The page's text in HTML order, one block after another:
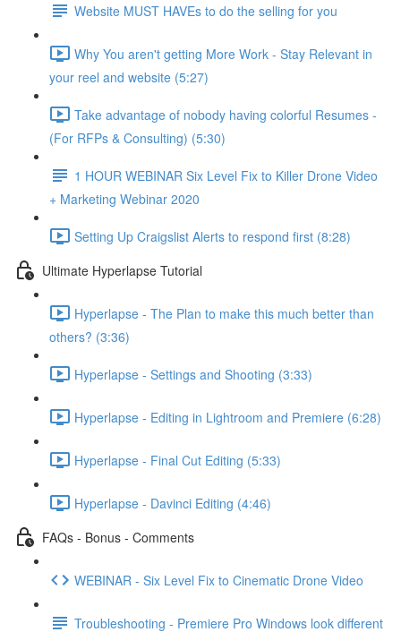
Website MUST HAVEs to do the selling for you
Why You aren't getting More Work - Stay Relevant in
your reel and website (5:27)
Take advantage of nobody having colorful Resumes -
(For RFPs & Consulting) (5:30)
1 HOUR WEBINAR Six Level Fix to Killer Drone Video
+ Marketing Webinar 2020
Setting Up Craigslist Alerts to respond first (8:28)
Ultimate Hyperlapse Tutorial
Hyperlapse - The Plan to make this much better than
others? (3:36)
Hyperlapse - Settings and Shooting (3:33)
Hyperlapse - Editing in Lightroom and Premiere (6:28)
Hyperlapse - Final Cut Editing (5:33)
Hyperlapse - Davinci Editing (4:46)
FAQs - Bonus - Comments
WEBINAR - Six Level Fix to Cinematic Drone Video
Troubleshooting - Premiere Pro Windows look different